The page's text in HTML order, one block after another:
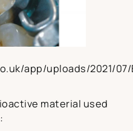
app/uploads/2021/
material used